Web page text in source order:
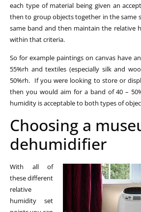
each type of material being given an
then to group objects together in the same
same band and then maintain the relative
within that criteria.
So for example paintings on canvas have
55%rh and textiles (especially silk and
50%rh. If you were looking to store or
then you would aim for a band of 40 –
humidity is acceptable to both types of
Choosing a
dehumidifier
With all of
these different
relative
humidity set